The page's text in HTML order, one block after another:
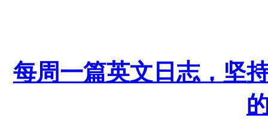
每周一篇英文日志，坚